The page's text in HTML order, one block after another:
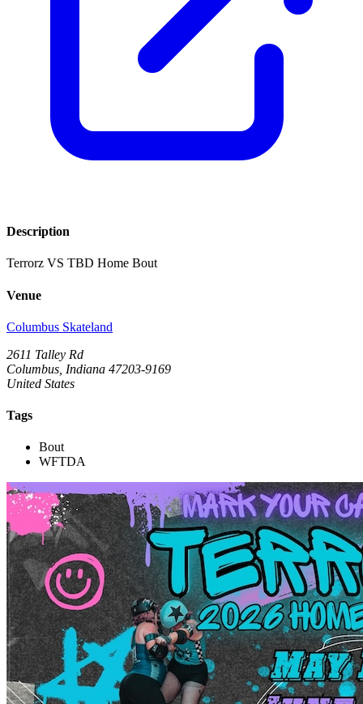
Description
Terrorz VS TBD Home Bout
Venue
Columbus Skateland
2611 Talley Rd
Columbus, Indiana 47203-9169
United States
Tags
Bout
WFTDA